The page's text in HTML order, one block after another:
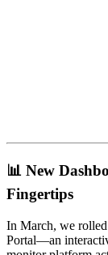
📊 New
Fingertips
In March, we
Portal—an